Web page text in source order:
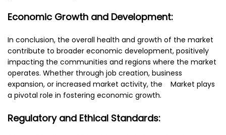
Economic Growth and Development:
In conclusion, the overall health and growth of the market
contribute to broader economic development, positively
impacting the communities and regions where the market
operates. Whether through job creation, business
expansion, or increased market activity, the Market plays
a pivotal role in fostering economic growth.
Regulatory and Ethical Standards: